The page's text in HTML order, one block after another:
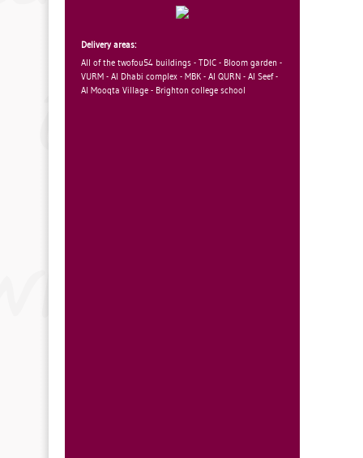
Delivery areas:
All of the twofou54 buildings - TDIC - Bloom garden -
VURM - Al Dhabi complex - MBK - Al QURN - Al Seef -
Al Mooqta Village - Brighton college school